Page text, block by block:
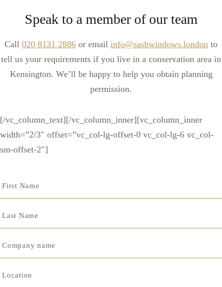
Speak to a member of our team
Call 020 8131 2886 or email info@sashwindows.london to
tell us your requirements if you live in a conservation area in
Kensington. We’ll be happy to help you obtain planning
permission.
[/vc_column_text][/vc_column_inner][vc_column_inner
width=”2/3″ offset=”vc_col-lg-offset-0 vc_col-lg-6 vc_col-
sm-offset-2″]